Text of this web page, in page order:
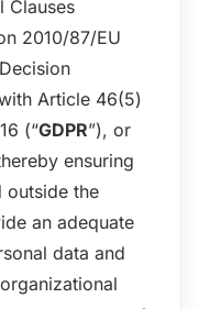
Clauses
2010/87/EU
Article 46(5)
(“GDPR”), or
ensuring
outside the
an adequate
data and